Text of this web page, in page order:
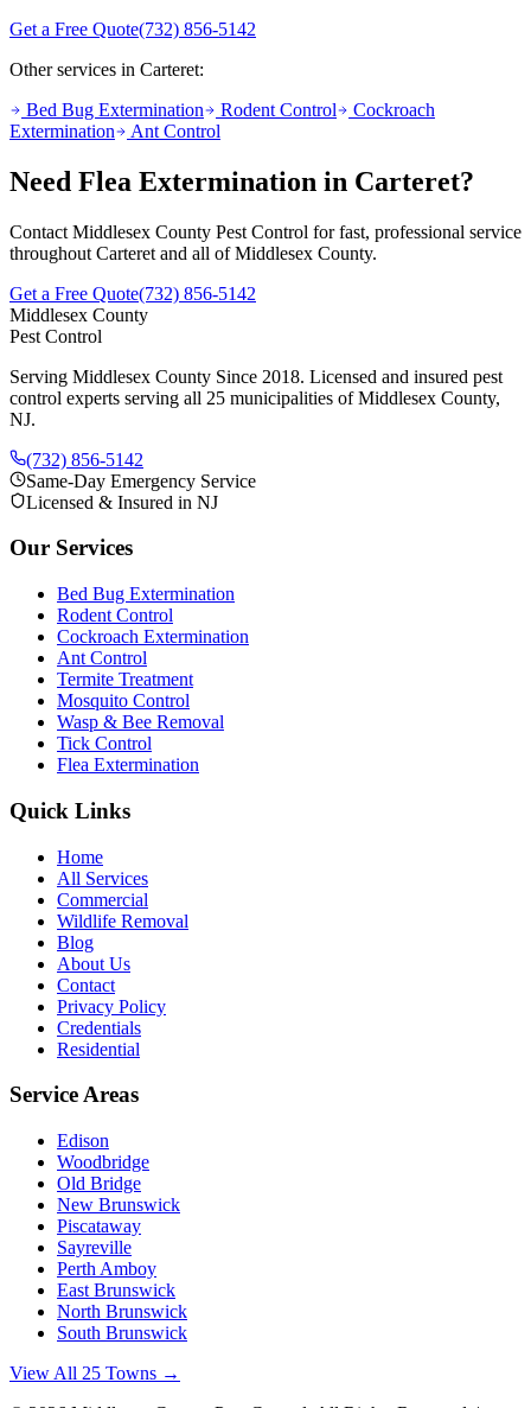
Get a Free Quote(732) 856-5142
Other services in Carteret:
Bed Bug Extermination
Rodent Control
Cockroach
Extermination
Ant Control
Need Flea Extermination in Carteret?
Contact Middlesex County Pest Control for fast, professional service
throughout Carteret and all of Middlesex County.
Get a Free Quote(732) 856-5142
Middlesex County
Pest Control
Serving Middlesex County Since 2018. Licensed and insured pest
control experts serving all 25 municipalities of Middlesex County,
NJ.
(732) 856-5142
Same-Day Emergency Service
Licensed & Insured in NJ
Our Services
Bed Bug Extermination
Rodent Control
Cockroach Extermination
Ant Control
Termite Treatment
Mosquito Control
Wasp & Bee Removal
Tick Control
Flea Extermination
Quick Links
Home
All Services
Commercial
Wildlife Removal
Blog
About Us
Contact
Privacy Policy
Credentials
Residential
Service Areas
Edison
Woodbridge
Old Bridge
New Brunswick
Piscataway
Sayreville
Perth Amboy
East Brunswick
North Brunswick
South Brunswick
View All 25 Towns →